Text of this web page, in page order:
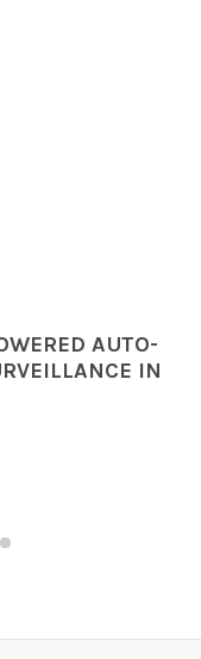
AUTO-
IN